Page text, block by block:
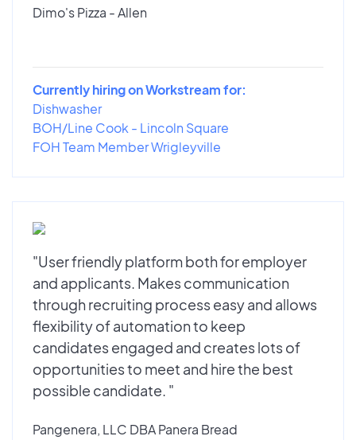
Dimo's Pizza - Allen
Currently hiring on Workstream for:
Dishwasher
BOH/Line Cook - Lincoln Square
FOH Team Member Wrigleyville
"User friendly platform both for employer
and applicants. Makes communication
through recruiting process easy and allows
flexibility of automation to keep
candidates engaged and creates lots of
opportunities to meet and hire the best
possible candidate. "
Pangenera, LLC DBA Panera Bread